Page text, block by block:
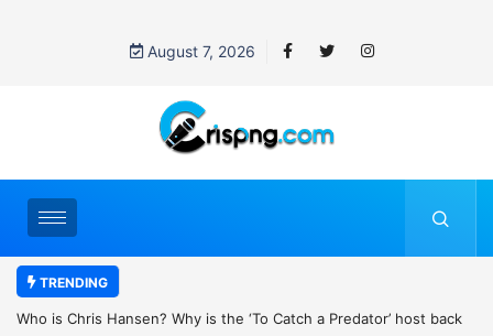
August 7, 2026
TRENDING
UN OHCHR Indigenous Fellowship Programme 2027: How to Apply